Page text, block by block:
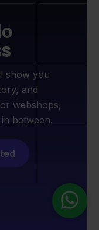
show you
and
webshops,
between.